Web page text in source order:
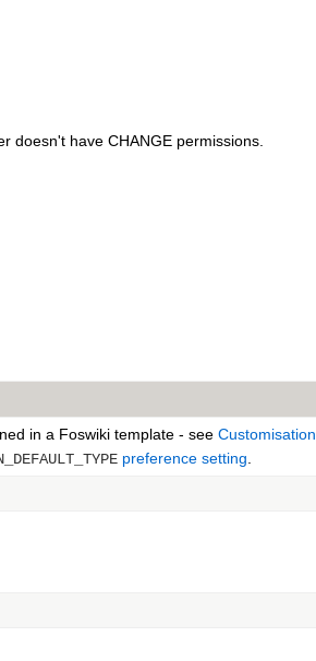
doesn't have CHANGE permissions.
in a Foswiki template - see Customisation
preference setting.